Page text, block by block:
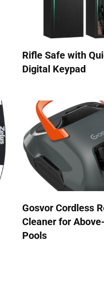
Rifle Safe with
Digital Keypad
Gosvor Cordless
Cleaner for
Pools